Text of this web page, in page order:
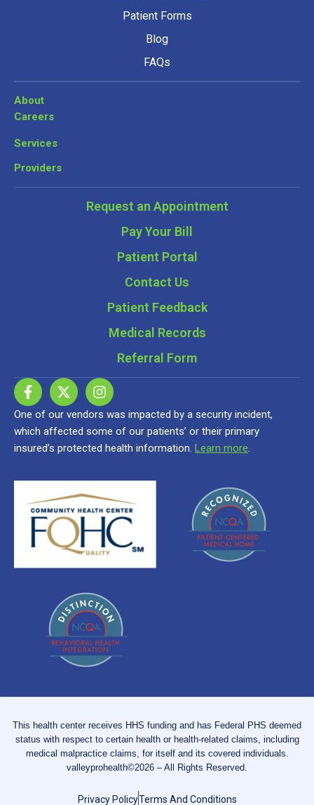
Patient Forms
Blog
FAQs
About
Careers
Services
Providers
Request an Appointment
Pay Your Bill
Patient Portal
Contact Us
Patient Feedback
Medical Records
Referral Form
One of our vendors was impacted by a security incident,
which affected some of our patients’ or their primary
insured’s protected health information. Learn more.
This health center receives HHS funding and has Federal PHS deemed
status with respect to certain health or health-related claims, including
medical malpractice claims, for itself and its covered individuals.
valleyprohealth©2026 – All Rights Reserved.
Privacy PolicyTerms And Conditions